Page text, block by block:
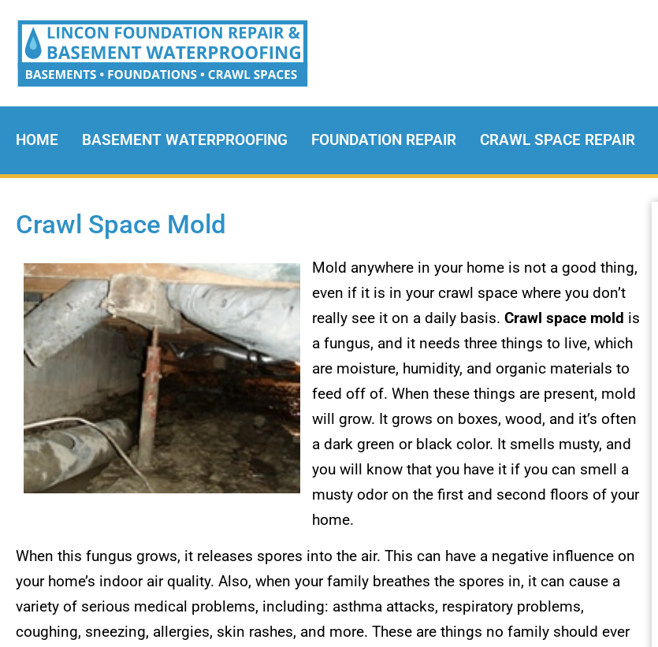
HOME BASEMENT WATERPROOFING FOUNDATION REPAIR CRAWL SPACE REPAIR
Crawl Space Mold
Mold anywhere in your home is not a good thing,
even if it is in your crawl space where you don’t
really see it on a daily basis.Crawl space mold is
a fungus, and it needs three things to live, which
are moisture, humidity, and organic materials to
feed off of. When these things are present, mold
will grow. It grows on boxes, wood, and it’s often
a dark green or black color. It smells musty, and
you will know that you have it if you can smell a
musty odor on the first and second floors of your
home.
When this fungus grows, it releases spores into the air. This can have a negative influence on
your home’s indoor air quality. Also, when your family breathes the spores in, it can cause a
variety of serious medical problems, including: asthma attacks, respiratory problems,
coughing, sneezing, allergies, skin rashes, and more. These are things no family should ever